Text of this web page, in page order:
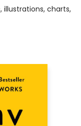
illustrations, charts,